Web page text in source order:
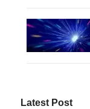
Latest Post